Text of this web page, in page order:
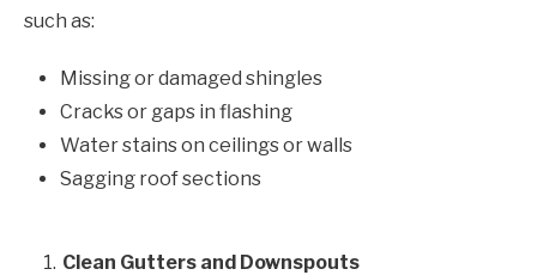
such as:
Missing or damaged shingles
Cracks or gaps in flashing
Water stains on ceilings or walls
Sagging roof sections
Clean Gutters and Downspouts